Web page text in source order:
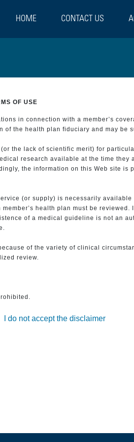
HOME CONTACT US
OF USE
in connection with a member’s
the health plan fiduciary and may be
the lack of scientific merit) for
research available at the time they
the information on this Web site is
(or supply) is necessarily available
health plan must be reviewed.
of a medical guideline is not an
of the variety of clinical
review.
I do not accept the disclaimer